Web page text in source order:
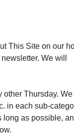
This Site on our
We will
Thursday. We
in each sub-
long as possible,